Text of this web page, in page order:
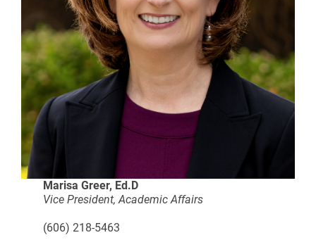
Marisa Greer, Ed.D
Vice President, Academic Affairs
(606) 218-5463